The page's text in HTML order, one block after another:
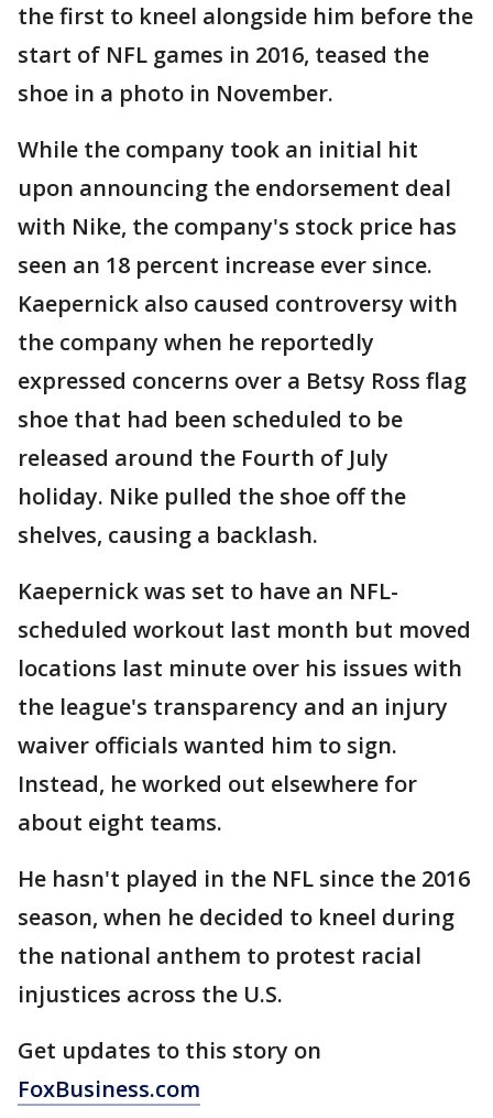
the first to kneel alongside him before the
start of NFL games in 2016, teased the
shoe in a photo in November.
While the company took an initial hit
upon announcing the endorsement deal
with Nike, the company's stock price has
seen an 18 percent increase ever since.
Kaepernick also caused controversy with
the company when he reportedly
expressed concerns over a Betsy Ross flag
shoe that had been scheduled to be
released around the Fourth of July
holiday. Nike pulled the shoe off the
shelves, causing a backlash.
Kaepernick was set to have an NFL-
scheduled workout last month but moved
locations last minute over his issues with
the league's transparency and an injury
waiver officials wanted him to sign.
Instead, he worked out elsewhere for
about eight teams.
He hasn't played in the NFL since the 2016
season, when he decided to kneel during
the national anthem to protest racial
injustices across the U.S.
Get updates to this story on
FoxBusiness.com